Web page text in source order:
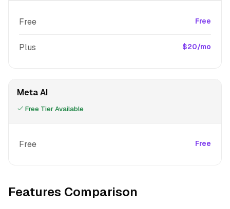
Free Free
Plus $20/mo
Meta AI
Free Tier Available
Free Free
Features Comparison